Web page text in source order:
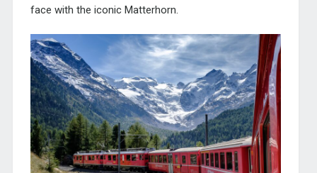
face with the iconic Matterhorn.